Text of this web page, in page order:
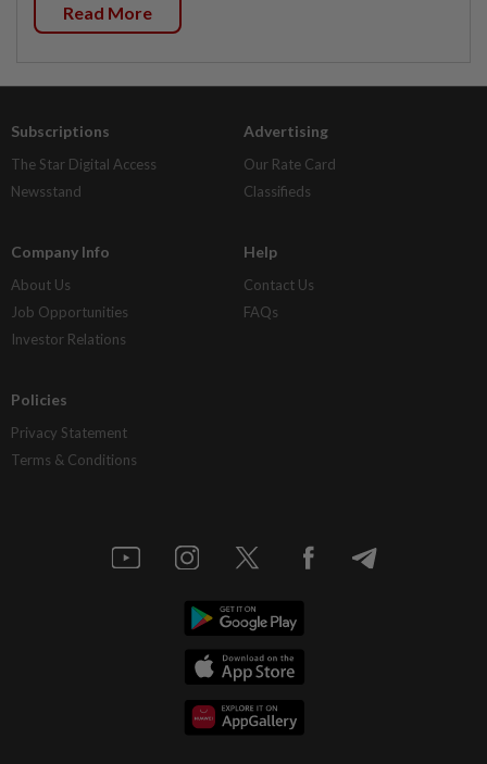
Read More
Subscriptions
The Star Digital Access
Newsstand
Advertising
Our Rate Card
Classifieds
Company Info
About Us
Job Opportunities
Investor Relations
Help
Contact Us
FAQs
Policies
Privacy Statement
Terms & Conditions